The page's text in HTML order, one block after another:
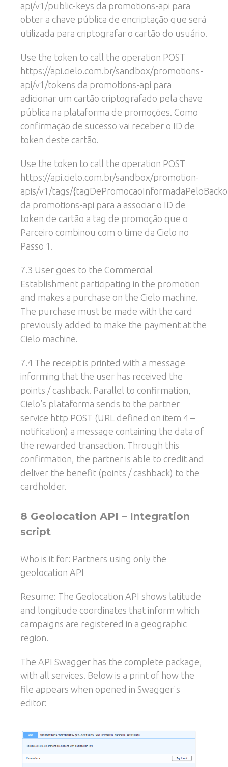
api/v1/public-keys da promotions-api para
obter a chave pública de encriptação que será
utilizada para criptografar o cartão do usuário.
Use the token to call the operation POST
https://api.cielo.com.br/sandbox/promotions-
api/v1/tokens da promotions-api para
adicionar um cartão criptografado pela chave
pública na plataforma de promoções. Como
confirmação de sucesso vai receber o ID de
token deste cartão.
Use the token to call the operation POST
https://api.cielo.com.br/sandbox/promotion-
apis/v1/tags/
da promotions-api para a associar o ID de
token de cartão a tag de promoção que o
Parceiro combinou com o time da Cielo no
Passo 1.
7.3 User goes to the Commercial
Establishment participating in the promotion
and makes a purchase on the Cielo machine.
The purchase must be made with the card
previously added to make the payment at the
Cielo machine.
7.4 The receipt is printed with a message
informing that the user has received the
points / cashback. Parallel to confirmation,
Cielo’s plataforma sends to the partner
service http POST (URL defined on item 4 –
notification) a message containing the data of
the rewarded transaction. Through this
confirmation, the partner is able to credit and
deliver the benefit (points / cashback) to the
cardholder.
8 Geolocation API – Integration
script
Who is it for: Partners using only the
geolocation API
Resume: The Geolocation API shows latitude
and longitude coordinates that inform which
campaigns are registered in a geographic
region.
The API Swagger has the complete package,
with all services. Below is a print of how the
file appears when opened in Swagger's
editor: